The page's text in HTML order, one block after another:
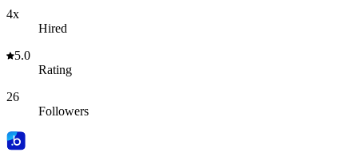
4x
Hired
5.0
Rating
26
Followers